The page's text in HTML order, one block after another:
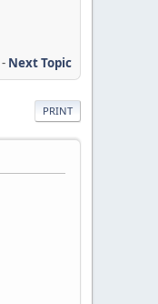
- Next Topic
PRINT